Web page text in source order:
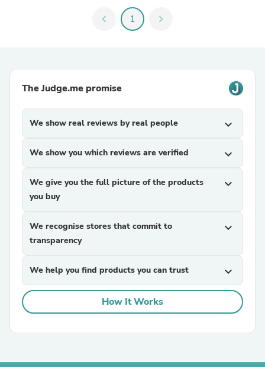
chevron_left 1 chevron_right
The Judge.me promise
We show real reviews by real people expand_more
We show you which reviews are verified expand_more
We give you the full picture of the products
you buy
expand_more
We recognise stores that commit to
transparency
expand_more
We help you find products you can trust expand_more
How It Works